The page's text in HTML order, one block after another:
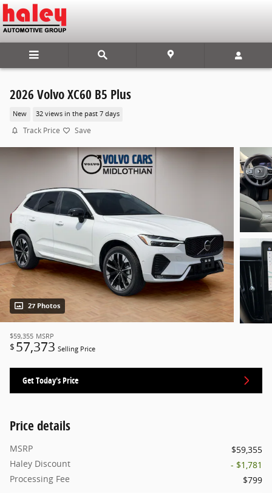
Skip to main content
2026 Volvo XC60 B5 Plus
New 32 views in the past 7 days
Track Price Save
27 Photos
$59,355 MSRP
$ 57,373 Selling Price
Get Today's Price
Price details
MSRP
$59,355
Haley Discount
- $1,781
Processing Fee
$799